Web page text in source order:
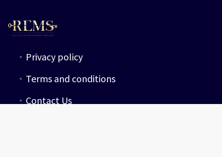
Privacy policy
Terms and conditions
Contact Us